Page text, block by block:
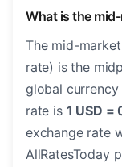
What is the
The mid-
rate) is the
global
rate is 1 USD =
exchange rate
AllRatesToday